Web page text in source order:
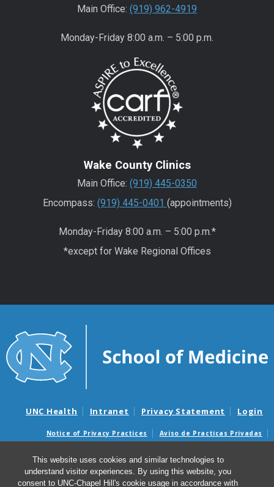
This website uses cookies and similar technologies to
understand visitor experiences. By using this website, you
consent to UNC-Chapel Hill's cookie usage in accordance with
Main Office: (919) 962-4919
Monday-Friday 8:00 a.m. – 5:00 p.m.
Wake County Clinics
Main Office: (919) 445-0350
Encompass: (919) 445-0401 (appointments)
Monday-Friday 8:00 a.m. – 5:00 p.m.*
*except for Wake Regional Offices
UNC Health Intranet Privacy Statement Login
Notice of Privacy Practices
Aviso de Practicas Privadas
Surprise Billing and Good Faith Estimate Notices
Avisos de facturas médicas sorpresas y avisos de presupuestos de